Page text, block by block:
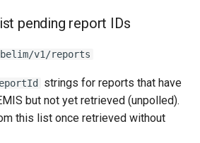
pending report IDs
v1/reports
strings for reports that have
but not yet retrieved (unpolled).
this list once retrieved without